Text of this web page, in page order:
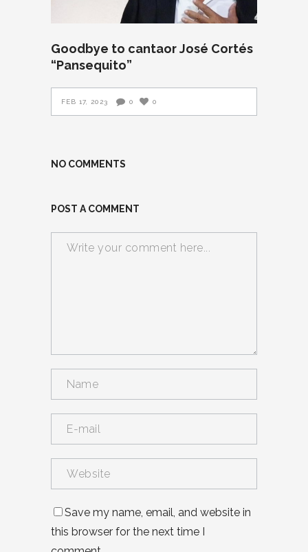
Goodbye to cantaor José Cortés
“Pansequito”
FEB 17, 2023 0 0
NO COMMENTS
POST A COMMENT
Save my name, email, and website in
this browser for the next time I